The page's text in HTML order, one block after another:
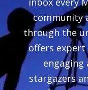
community
through the
offers
engaging
stargazers